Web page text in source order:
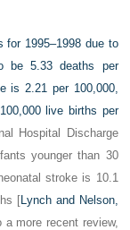
for 1995–1998 due to
be 5.33 deaths per
is 2.21 per 100,000,
live births per
Hospital Discharge
younger than 30
stroke is 10.1
[Lynch and Nelson,
more recent review,